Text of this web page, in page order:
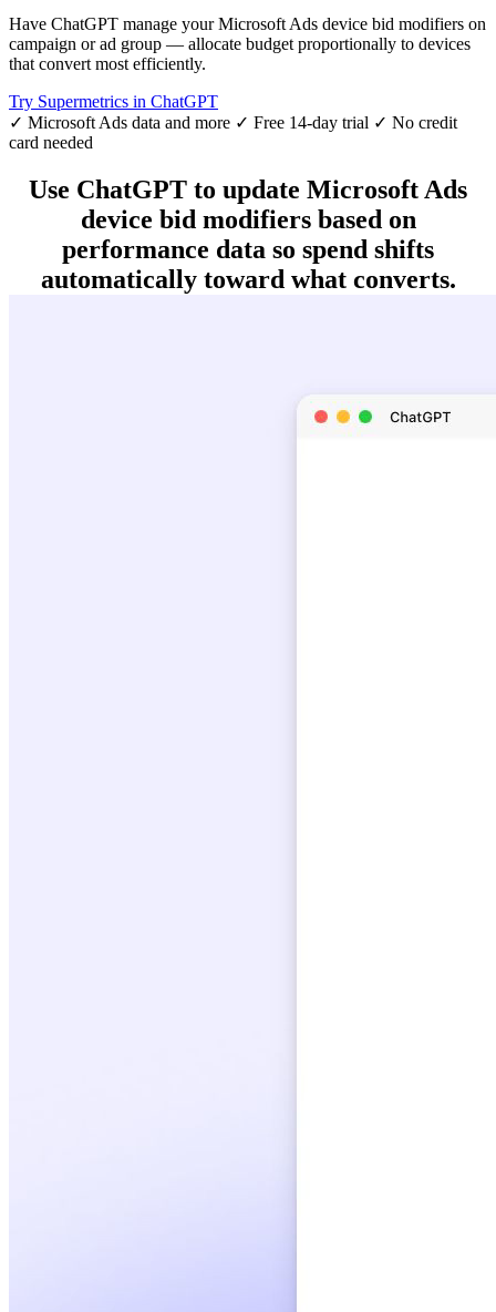
Have ChatGPT manage your Microsoft Ads device bid modifiers on
campaign or ad group — allocate budget proportionally to devices
that convert most efficiently.
Try Supermetrics in ChatGPT
✓ Microsoft Ads data and more ✓ Free 14-day trial ✓ No credit
card needed
Use ChatGPT to update Microsoft Ads
device bid modifiers based on
performance data so spend shifts
automatically toward what converts.